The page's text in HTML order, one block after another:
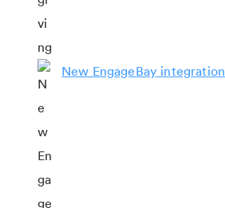
New EngageBay integration